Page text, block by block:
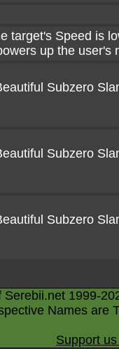
target's Speed is
up the user's
Subzero
Subzero
Subzero
Serebii.net 1999-
Names are
Support